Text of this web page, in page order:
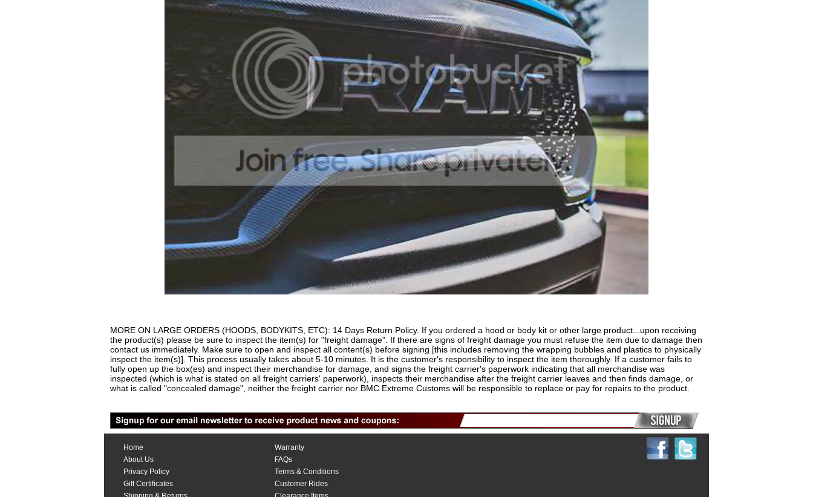
MORE ON LARGE ORDERS (HOODS, BODYKITS, ETC): 14 Days Return Policy. If you ordered a hood or body kit or other large product...upon receiving
the product(s) please be sure to inspect the item(s) for "freight damage". If there are signs of freight damage you must refuse the item due to damage then
contact us immediately. Make sure to open and inspect all content(s) before signing [this includes removing the wrapping bubbles and plastics to physically
inspect the item(s)]. This process usually takes about 5-10 minutes. It is the customer's responsibility to inspect the item thoroughly. If a customer fails to
fully open up the box(es) and inspect their merchandise for damage, and signs the freight carrier's paperwork indicating that all merchandise was
inspected (which is what is stated on all freight carriers' paperwork), inspects their merchandise after the freight carrier leaves and then finds damage, or
what is called "concealed damage", neither the freight carrier nor BMC Extreme Customs will be responsible to replace or pay for repairs to the product.
Home
About Us
Privacy Policy
Gift Certificates
Warranty
FAQs
Terms & Conditions
Customer Rides